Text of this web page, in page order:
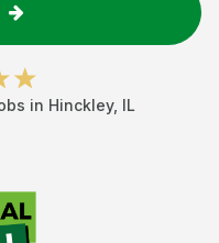
in Hinckley, IL